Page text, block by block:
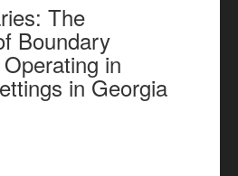
The
Boundary
in
in Georgia